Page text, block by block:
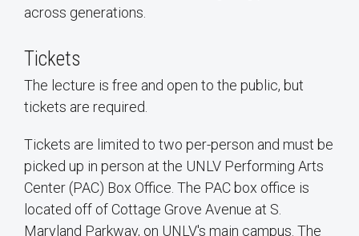
across generations.
Tickets
The lecture is free and open to the public, but
tickets are required.
Tickets are limited to two per-person and must be
picked up in person at the UNLV Performing Arts
Center (PAC) Box Office. The PAC box office is
located off of Cottage Grove Avenue at S.
Maryland Parkway, on UNLV's main campus. The